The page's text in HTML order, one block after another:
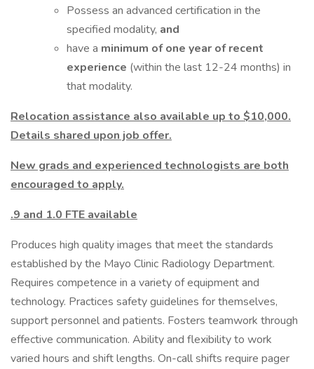
Possess an advanced certification in the
specified modality, and
have a minimum of one year of recent
experience (within the last 12-24 months) in
that modality.
Relocation assistance also available up to $10,000.
Details shared upon job offer.
New grads and experienced technologists are both
encouraged to apply.
.9 and 1.0 FTE available
Produces high quality images that meet the standards
established by the Mayo Clinic Radiology Department.
Requires competence in a variety of equipment and
technology. Practices safety guidelines for themselves,
support personnel and patients. Fosters teamwork through
effective communication. Ability and flexibility to work
varied hours and shift lengths. On-call shifts require pager